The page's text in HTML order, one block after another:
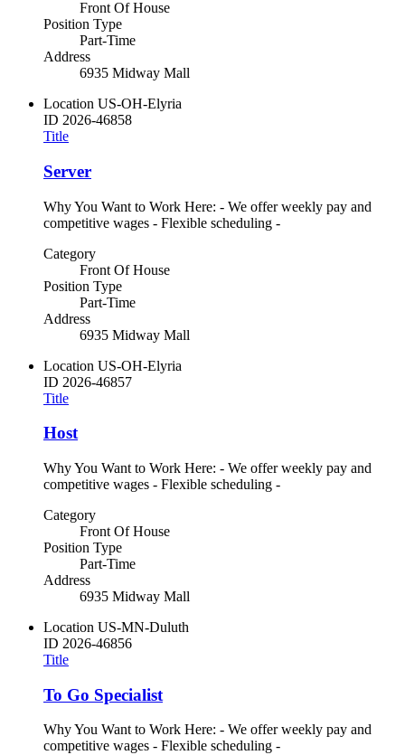
Front Of House
Position Type
Part-Time
Address
6935 Midway Mall
Location US-OH-Elyria
ID 2026-46858
Title
Server
Why You Want to Work Here: - We offer weekly pay and
competitive wages - Flexible scheduling -
Category
Front Of House
Position Type
Part-Time
Address
6935 Midway Mall
Location US-OH-Elyria
ID 2026-46857
Title
Host
Why You Want to Work Here: - We offer weekly pay and
competitive wages - Flexible scheduling -
Category
Front Of House
Position Type
Part-Time
Address
6935 Midway Mall
Location US-MN-Duluth
ID 2026-46856
Title
To Go Specialist
Why You Want to Work Here: - We offer weekly pay and
competitive wages - Flexible scheduling -